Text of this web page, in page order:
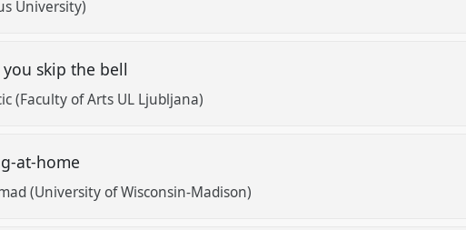
University)
skip the bell
(Faculty of Arts UL Ljubljana)
at-home
(University of Wisconsin-Madison)